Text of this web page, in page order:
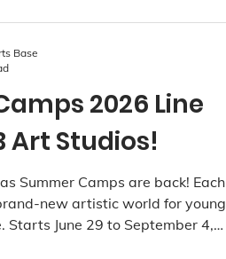
2026 Line
Art Studios!
Summer Camps are back! Each
new artistic world for young
Starts June 29 to September 4,
Base